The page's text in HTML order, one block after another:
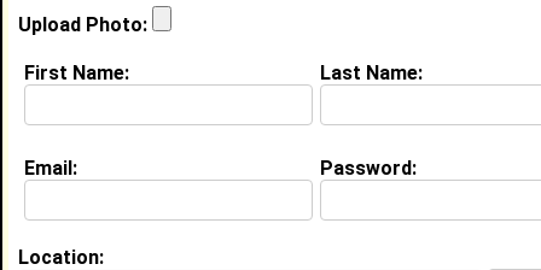
Upload Photo:
First Name: Last Name:
Email: Password:
Location: